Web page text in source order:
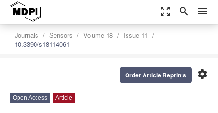
zoom_out_map search menu
Journals Sensors Volume 18
Issue 11
10.3390/s18114061
settings
Order Article Reprints
Open Access Article